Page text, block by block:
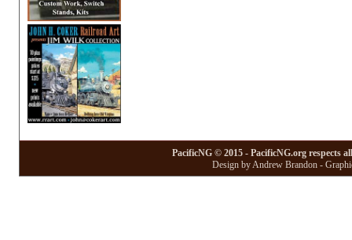
PacificNG © 2015 - PacificNG.org respects
Design by Andrew Brandon -